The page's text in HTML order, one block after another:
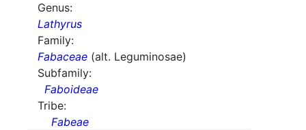
Genus:
Lathyrus
Family:
Fabaceae (alt. Leguminosae)
Subfamily:
Faboideae
Tribe:
Fabeae